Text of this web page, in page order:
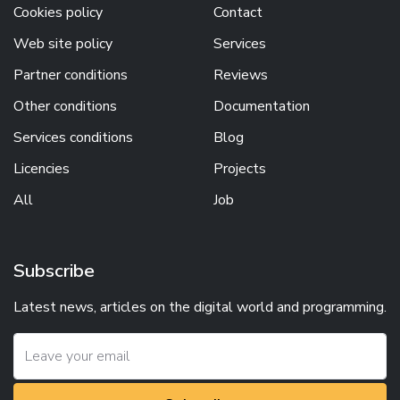
Cookies policy
Web site policy
Partner conditions
Other conditions
Services conditions
Licencies
All
Contact
Services
Reviews
Documentation
Blog
Projects
Job
Subscribe
Latest news, articles on the digital world and programming.